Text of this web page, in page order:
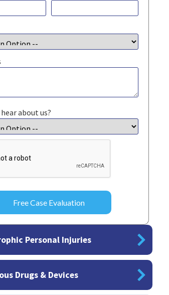
about us?
Personal Injuries
Drugs & Devices